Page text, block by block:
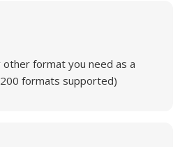
other format you need as a
formats supported)